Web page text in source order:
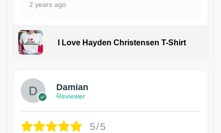
2 years ago
I Love Hayden Christensen T-Shirt
Damian
Reviewer
5/5